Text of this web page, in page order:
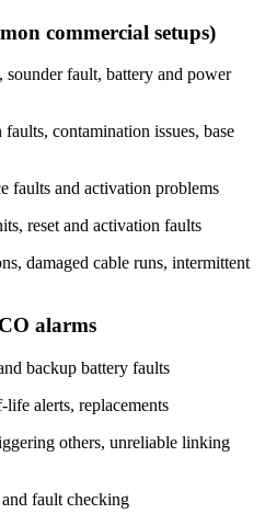
commercial setups)
sounder fault, battery and power
contamination issues, base
faults and activation problems
reset and activation faults
damaged cable runs, intermittent
alarms
backup battery faults
alerts, replacements
others, unreliable linking
fault checking